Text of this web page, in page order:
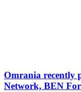
Omrania recently
Network, BEN